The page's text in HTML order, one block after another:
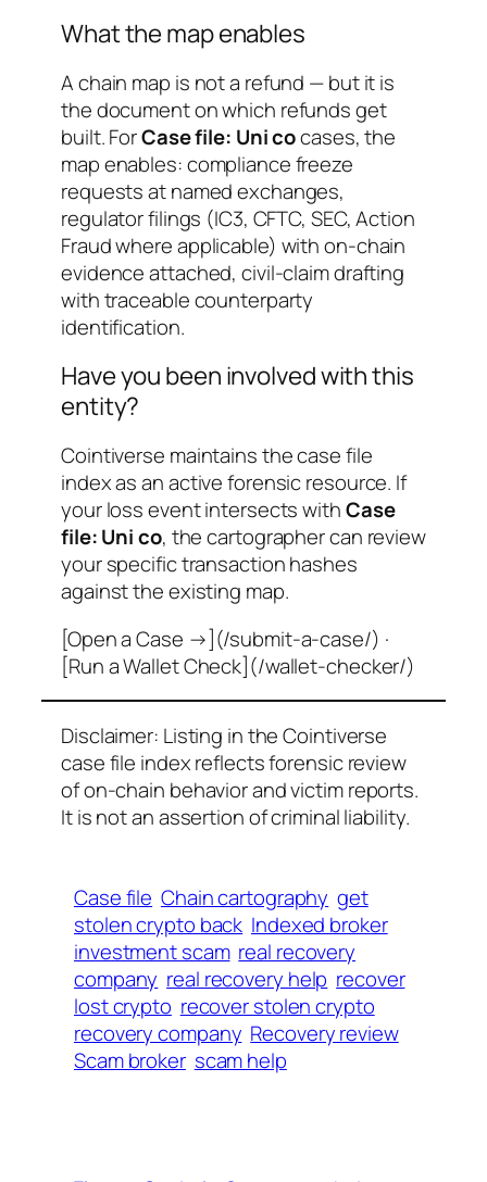
What the map enables
A chain map is not a refund — but it is
the document on which refunds get
built. ForCase file: Uni cocases, the
map enables: compliance freeze
requests at named exchanges,
regulator filings (IC3, CFTC, SEC, Action
Fraud where applicable) with on-chain
evidence attached, civil-claim drafting
with traceable counterparty
identification.
Have you been involved with this
entity?
Cointiverse maintains the case file
index as an active forensic resource. If
your loss event intersects withCase
file: Uni co, the cartographer can review
your specific transaction hashes
against the existing map.
[Open a Case →](/submit-a-case/) ·
[Run a Wallet Check](/wallet-checker/)
Disclaimer: Listing in the Cointiverse
case file index reflects forensic review
of on-chain behavior and victim reports.
It is not an assertion of criminal liability.
Case file Chain cartography get
stolen crypto back Indexed broker
investment scam real recovery
company real recovery help recover
lost crypto recover stolen crypto
recovery company Recovery review
Scam broker scam help